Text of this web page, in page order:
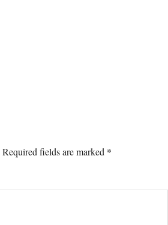
Required fields are marked *